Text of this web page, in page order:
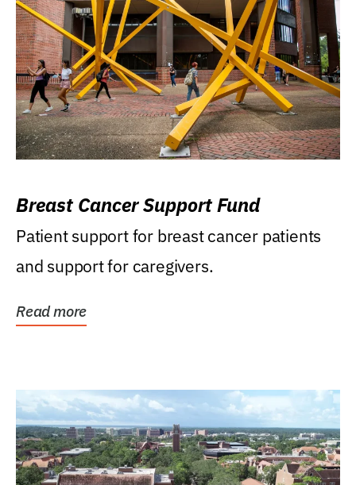
Breast Cancer Support Fund
Patient support for breast cancer patients
and support for caregivers.
Read more